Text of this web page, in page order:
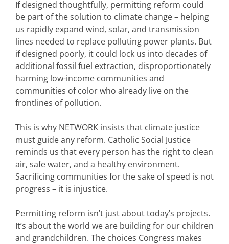
If designed thoughtfully, permitting reform could
be part of the solution to climate change – helping
us rapidly expand wind, solar, and transmission
lines needed to replace polluting power plants. But
if designed poorly, it could lock us into decades of
additional fossil fuel extraction, disproportionately
harming low-income communities and
communities of color who already live on the
frontlines of pollution.
This is why NETWORK insists that climate justice
must guide any reform. Catholic Social Justice
reminds us that every person has the right to clean
air, safe water, and a healthy environment.
Sacrificing communities for the sake of speed is not
progress – it is injustice.
Permitting reform isn’t just about today’s projects.
It’s about the world we are building for our children
and grandchildren. The choices Congress makes